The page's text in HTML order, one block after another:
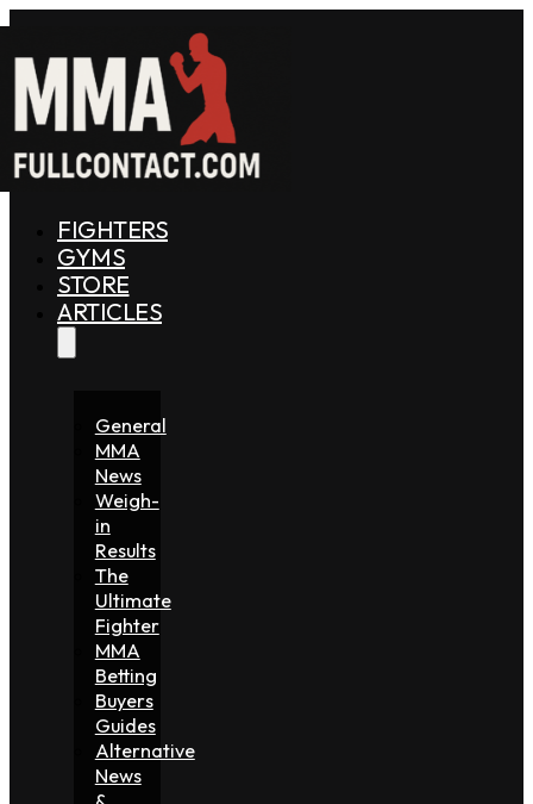
FIGHTERS
GYMS
STORE
ARTICLES
General
MMA
News
Weigh-
in
Results
The
Ultimate
Fighter
MMA
Betting
Buyers
Guides
Alternative
News